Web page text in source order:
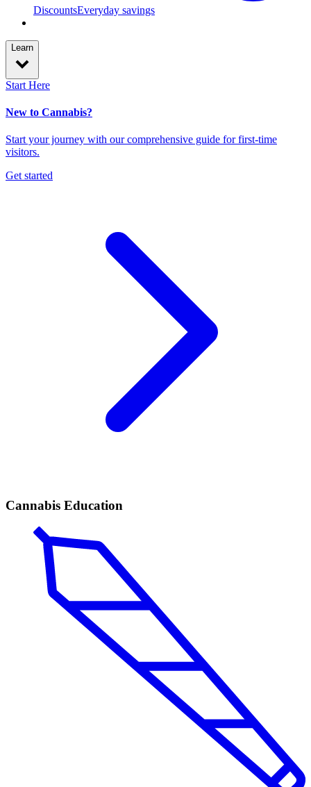
DiscountsEveryday savings
Learn
Start Here
New to Cannabis?
Start your journey with our comprehensive guide for first-time
visitors.
Get started
Cannabis Education